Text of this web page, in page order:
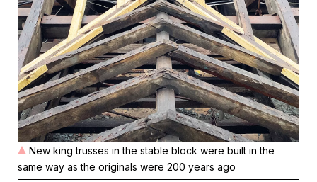
New king trusses in the stable block were built in the
same way as the originals were 200 years ago